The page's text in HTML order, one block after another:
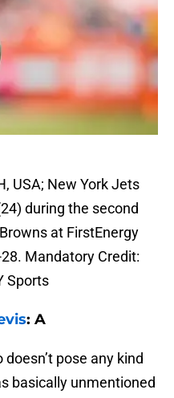
USA; New York Jets
during the second
at FirstEnergy
Mandatory Credit:
Sports
: A
pose any kind
basically unmentioned